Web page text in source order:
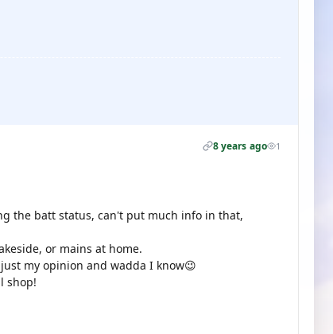
8 years ago 1
the batt status, can't put much info in that,
or mains at home.
my opinion and wadda I know😉
shop!